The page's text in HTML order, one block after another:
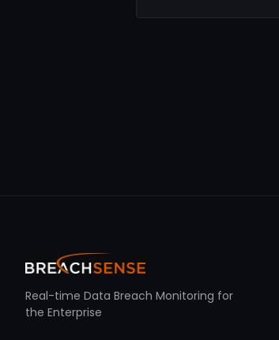
Real-time Data Breach Monitoring for
the Enterprise